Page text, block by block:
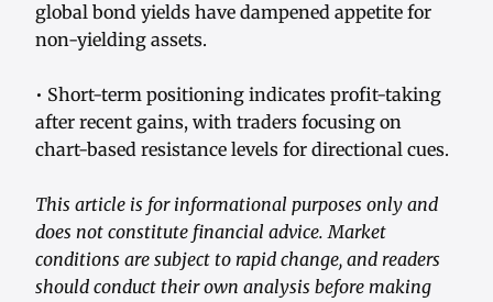
global bond yields have dampened appetite for
non-yielding assets.
• Short-term positioning indicates profit-taking
after recent gains, with traders focusing on
chart-based resistance levels for directional cues.
This article is for informational purposes only and
does not constitute financial advice. Market
conditions are subject to rapid change, and readers
should conduct their own analysis before making